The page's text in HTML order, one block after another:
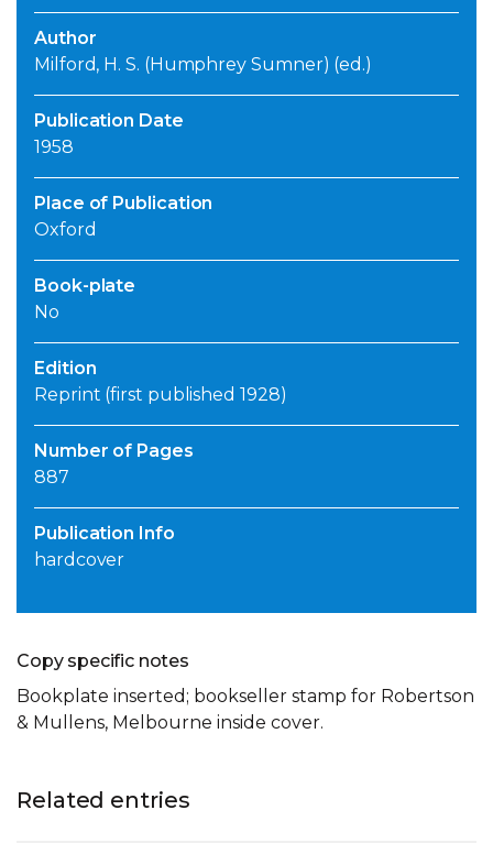
Author
Milford, H. S. (Humphrey Sumner) (ed.)
Publication Date
1958
Place of Publication
Oxford
Book-plate
No
Edition
Reprint (first published 1928)
Number of Pages
887
Publication Info
hardcover
Copy specific notes
Bookplate inserted; bookseller stamp for Robertson
& Mullens, Melbourne inside cover.
Related entries